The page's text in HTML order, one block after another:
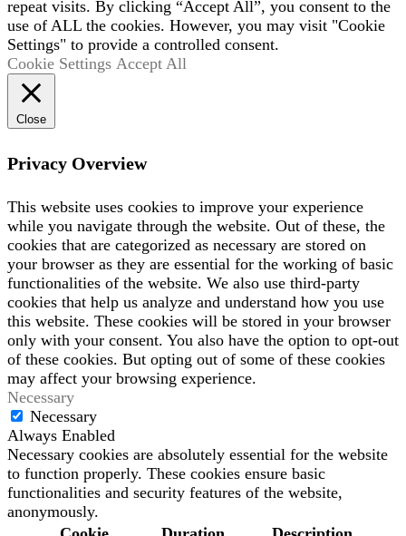
repeat visits. By clicking “Accept All”, you consent to the
use of ALL the cookies. However, you may visit "Cookie
Settings" to provide a controlled consent.
Cookie Settings Accept All
Close
Privacy Overview
This website uses cookies to improve your experience
while you navigate through the website. Out of these, the
cookies that are categorized as necessary are stored on
your browser as they are essential for the working of basic
functionalities of the website. We also use third-party
cookies that help us analyze and understand how you use
this website. These cookies will be stored in your browser
only with your consent. You also have the option to opt-out
of these cookies. But opting out of some of these cookies
may affect your browsing experience.
Necessary
Necessary
Always Enabled
Necessary cookies are absolutely essential for the website
to function properly. These cookies ensure basic
functionalities and security features of the website,
anonymously.